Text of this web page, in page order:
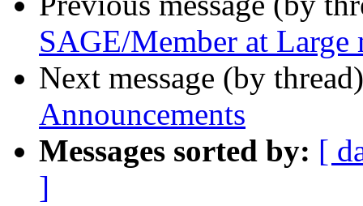
SAGE/Member at Large
Next message (by
Announcements
Messages sorted by: [
]